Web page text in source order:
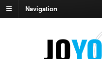
Navigation